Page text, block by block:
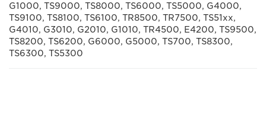
G1000, TS9000, TS8000, TS6000, TS5000, G4000,
TS9100, TS8100, TS6100, TR8500, TR7500, TS51xx,
G4010, G3010, G2010, G1010, TR4500, E4200, TS9500,
TS8200, TS6200, G6000, G5000, TS700, TS8300,
TS6300, TS5300